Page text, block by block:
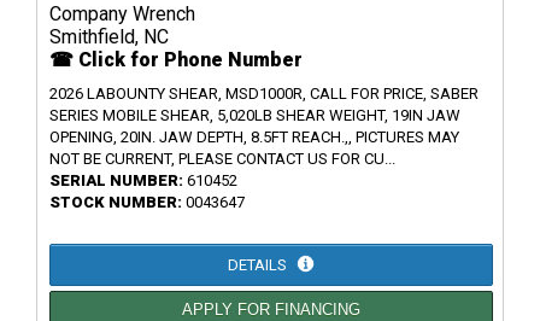
Company Wrench
Smithfield, NC
☎ Click for Phone Number
2026 LABOUNTY SHEAR, MSD1000R, CALL FOR PRICE, SABER
SERIES MOBILE SHEAR, 5,020LB SHEAR WEIGHT, 19IN JAW
OPENING, 20IN. JAW DEPTH, 8.5FT REACH.,, PICTURES MAY
NOT BE CURRENT, PLEASE CONTACT US FOR CU...
SERIAL NUMBER: 610452
STOCK NUMBER: 0043647
DETAILS
APPLY FOR FINANCING